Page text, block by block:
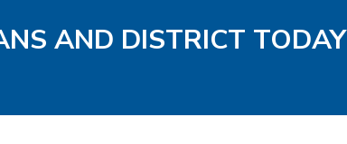
AND DISTRICT TODAY